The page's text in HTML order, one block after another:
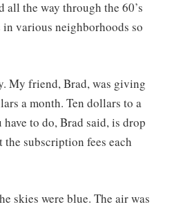
the way through the 60’s
in various neighborhoods so
My friend, Brad, was giving
a month. Ten dollars to a
to do, Brad said, is drop
subscription fees each
skies were blue. The air was